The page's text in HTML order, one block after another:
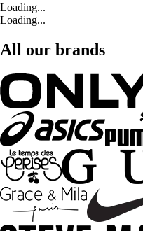
Loading...
Loading...
All our brands